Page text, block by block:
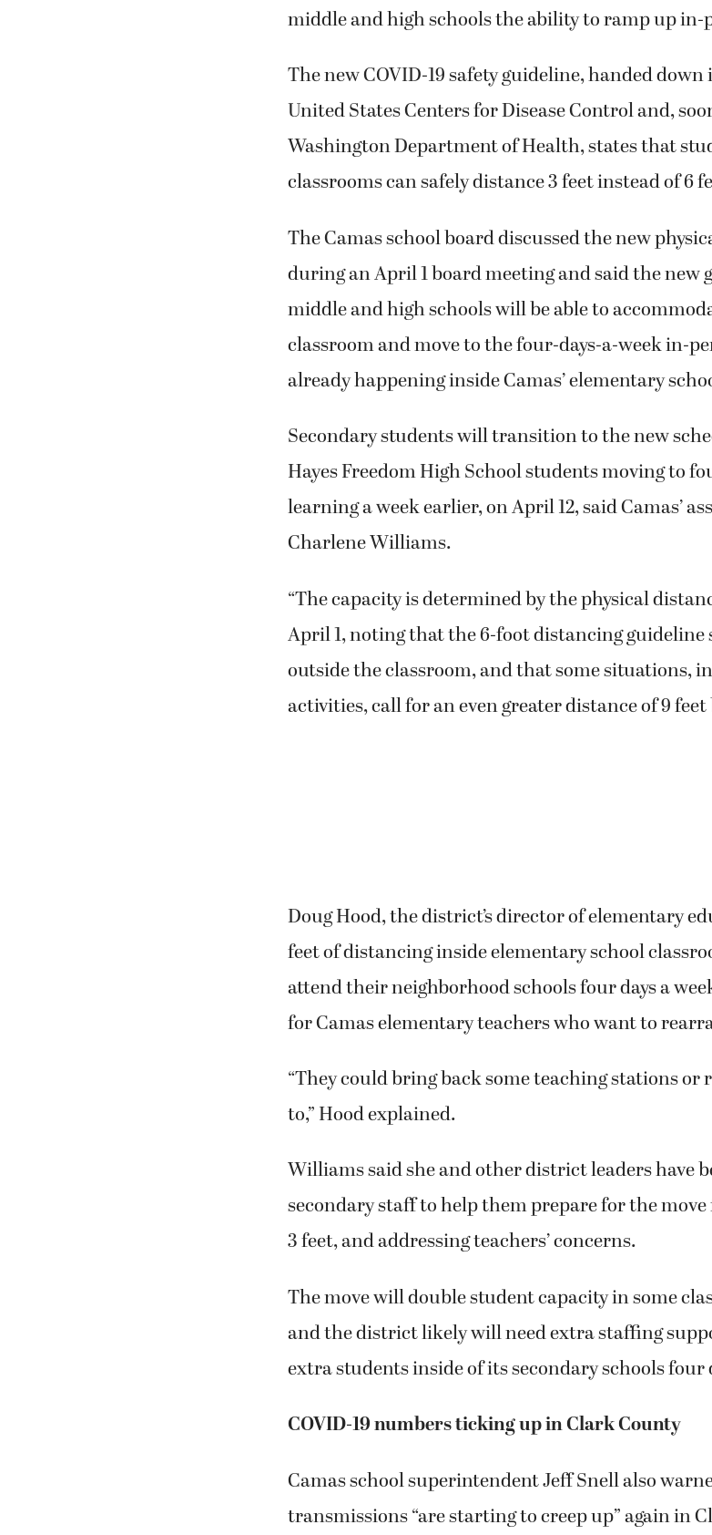
middle and high schools the ability to ramp up
The new COVID-19 safety guideline, handed
United States Centers for Disease Control and,
Washington Department of Health, states that
classrooms can safely distance 3 feet instead of 6
The Camas school board discussed the new
during an April 1 board meeting and said the new
middle and high schools will be able to
classroom and move to the four-days-a-week in-
already happening inside Camas’ elementary
Secondary students will transition to the new
Hayes Freedom High School students moving to
learning a week earlier, on April 12, said Camas’
Charlene Williams.
“The capacity is determined by the physical
April 1, noting that the 6-foot distancing guideline
outside the classroom, and that some situations,
activities, call for an even greater distance of 9
Doug Hood, the district’s director of elementary
feet of distancing inside elementary school
attend their neighborhood schools four days a
for Camas elementary teachers who want to
“They could bring back some teaching stations
to,” Hood explained.
Williams said she and other district leaders have
secondary staff to help them prepare for the
3 feet, and addressing teachers’ concerns.
The move will double student capacity in some
and the district likely will need extra staffing
extra students inside of its secondary schools four
COVID-19 numbers ticking up in Clark County
Camas school superintendent Jeff Snell also
transmissions “are starting to creep up” again in